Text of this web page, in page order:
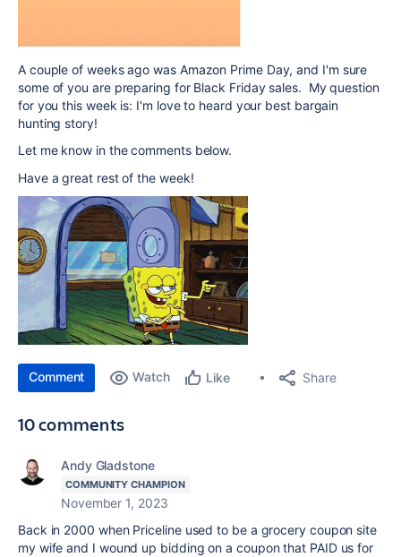
A couple of weeks ago was Amazon Prime Day, and I'm sure
some of you are preparing for Black Friday sales. My question
for you this week is: I'm love to heard your best bargain
hunting story!
Let me know in the comments below.
Have a great rest of the week!
Comment Watch Like Share
10 comments
Andy Gladstone
COMMUNITY CHAMPION
November 1, 2023
Back in 2000 when Priceline used to be a grocery coupon site
my wife and I wound up bidding on a coupon that PAID us for